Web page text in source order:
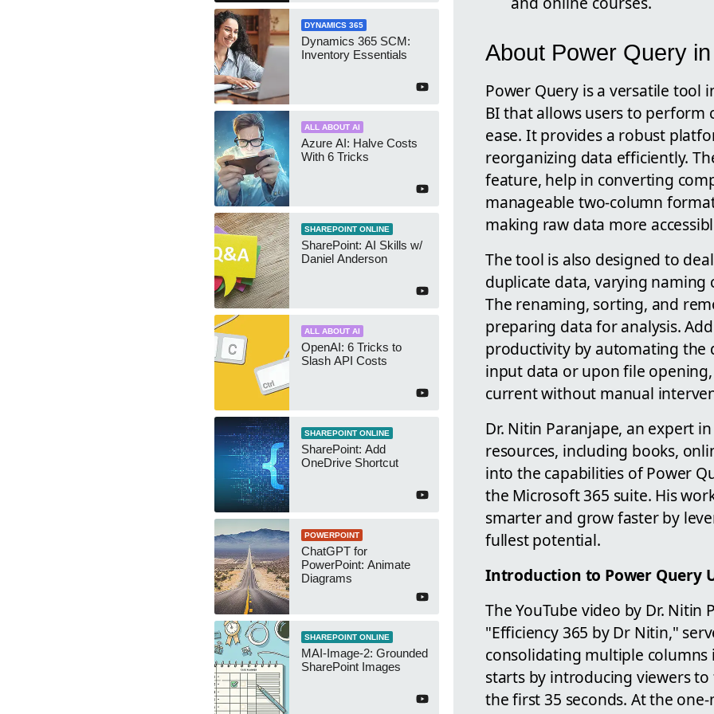
DYNAMICS 365
Dynamics 365 SCM:
Inventory Essentials
ALL ABOUT AI
Azure AI: Halve Costs
With 6 Tricks
SHAREPOINT ONLINE
SharePoint: AI Skills w/
Daniel Anderson
ALL ABOUT AI
OpenAI: 6 Tricks to
Slash API Costs
SHAREPOINT ONLINE
SharePoint: Add
OneDrive Shortcut
POWERPOINT
ChatGPT for
PowerPoint: Animate
Diagrams
SHAREPOINT ONLINE
MAI-Image-2: Grounded
SharePoint Images
About Power Query
Power Query is a versatile tool
BI that allows users to
ease. It provides a robust
reorganizing data efficiently.
feature, help in converting
manageable two-column
making raw data more
The tool is also designed to
duplicate data, varying
The renaming, sorting, and
preparing data for analysis.
productivity by automating the
input data or upon file
current without manual
Dr. Nitin Paranjape, an expert
resources, including books,
into the capabilities of Power
the Microsoft 365 suite. His
smarter and grow faster by
fullest potential.
Introduction to Power Query
The YouTube video by Dr.
"Efficiency 365 by Dr Nitin,"
consolidating multiple
starts by introducing viewers
the first 35 seconds. At the